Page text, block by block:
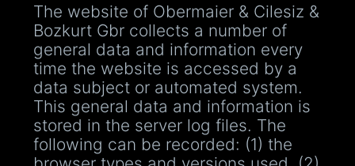
The website of Obermaier & Cilesiz &
Bozkurt Gbr collects a number of
general data and information every
time the website is accessed by a
data subject or automated system.
This general data and information is
stored in the server log files. The
following can be recorded: (1) the